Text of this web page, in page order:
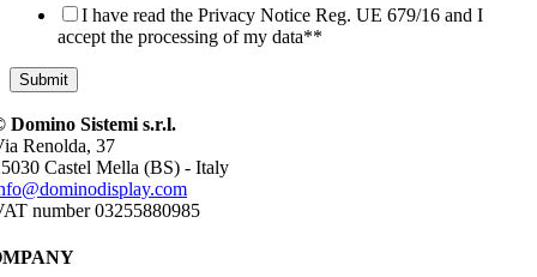
I have read the Privacy Notice Reg. UE 679/16 and I
accept the processing of my data**
Domino Sistemi s.r.l.
Renolda, 37
Castel Mella (BS) - Italy
number 03255880985